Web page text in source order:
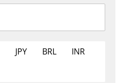
JPY BRL
INR